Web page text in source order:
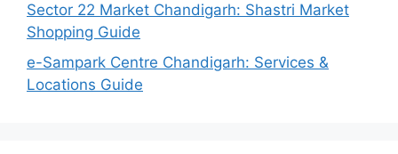
Sector 22 Market Chandigarh: Shastri Market
Shopping Guide
e-Sampark Centre Chandigarh: Services &
Locations Guide